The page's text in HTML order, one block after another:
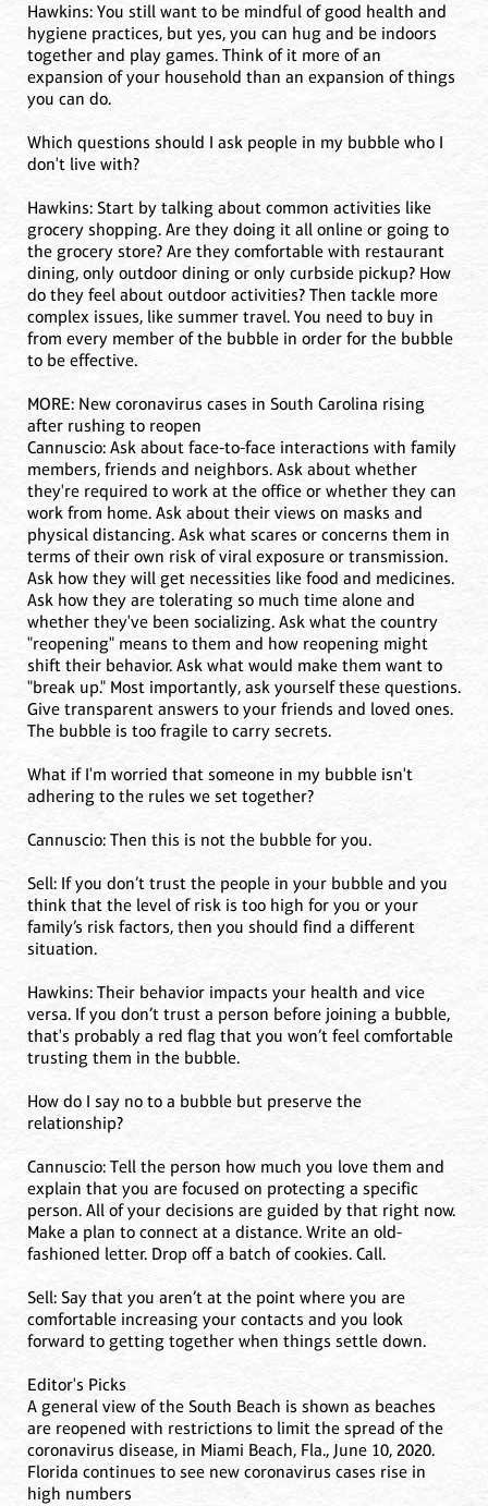
Hawkins: You still want to be mindful of good health and
hygiene practices, but yes, you can hug and be indoors
together and play games. Think of it more of an
expansion of your household than an expansion of things
you can do.
Which questions should I ask people in my bubble who I
don't live with?
Hawkins: Start by talking about common activities like
grocery shopping. Are they doing it all online or going to
the grocery store? Are they comfortable with restaurant
dining, only outdoor dining or only curbside pickup? How
do they feel about outdoor activities? Then tackle more
complex issues, like summer travel. You need to buy in
from every member of the bubble in order for the bubble
to be effective.
MORE: New coronavirus cases in South Carolina rising
after rushing to reopen
Cannuscio: Ask about face-to-face interactions with family
members, friends and neighbors. Ask about whether
they're required to work at the office or whether they can
work from home. Ask about their views on masks and
physical distancing. Ask what scares or concerns them in
terms of their own risk of viral exposure or transmission.
Ask how they will get necessities like food and medicines.
Ask how they are tolerating so much time alone and
whether they've been socializing. Ask what the country
"reopening" means to them and how reopening might
shift their behavior. Ask what would make them want to
"break up." Most importantly, ask yourself these questions.
Give transparent answers to your friends and loved ones.
The bubble is too fragile to carry secrets.
What if I'm worried that someone in my bubble isn't
adhering to the rules we set together?
Cannuscio: Then this is not the bubble for you.
Sell: If you don’t trust the people in your bubble and you
think that the level of risk is too high for you or your
family’s risk factors, then you should find a different
situation.
Hawkins: Their behavior impacts your health and vice
versa. If you don’t trust a person before joining a bubble,
that's probably a red flag that you won’t feel comfortable
trusting them in the bubble.
How do I say no to a bubble but preserve the
relationship?
Cannuscio: Tell the person how much you love them and
explain that you are focused on protecting a specific
person. All of your decisions are guided by that right now.
Make a plan to connect at a distance. Write an old-
fashioned letter. Drop off a batch of cookies. Call.
Sell: Say that you aren’t at the point where you are
comfortable increasing your contacts and you look
forward to getting together when things settle down.
Editor's Picks
A general view of the South Beach is shown as beaches
are reopened with restrictions to limit the spread of the
coronavirus disease, in Miami Beach, Fla., June 10, 2020.
Florida continues to see new coronavirus cases rise in
high numbers